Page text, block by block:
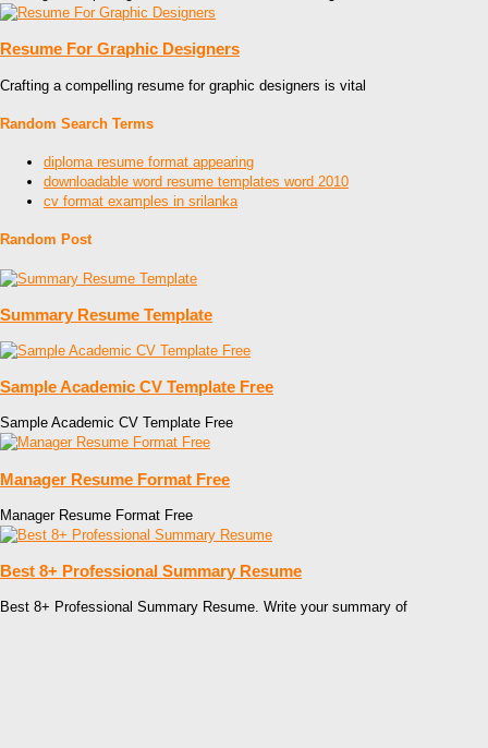
Resume For Graphic Designers
Crafting a compelling resume for graphic designers is vital
Random Search Terms
diploma resume format appearing
downloadable word resume templates word 2010
cv format examples in srilanka
Random Post
Summary Resume Template
Sample Academic CV Template Free
Sample Academic CV Template Free
Manager Resume Format Free
Manager Resume Format Free
Best 8+ Professional Summary Resume
Best 8+ Professional Summary Resume. Write your summary of